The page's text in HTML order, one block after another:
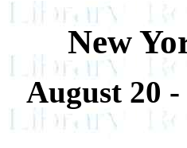
New
August 20